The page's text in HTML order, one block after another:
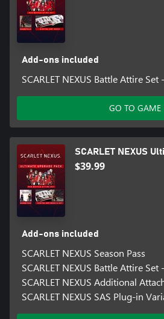
Add-ons included
SCARLET NEXUS Battle Attire Set
GO TO GAME
SCARLET NEXUS
$39.99
Add-ons included
SCARLET NEXUS Season Pass
SCARLET NEXUS Battle Attire Set
SCARLET NEXUS Additional
SCARLET NEXUS SAS Plug-in